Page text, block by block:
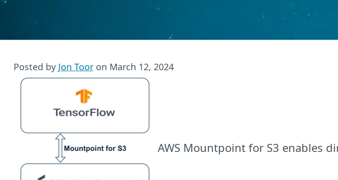
Posted by Jon Toor on March 12, 2024
AWS Mountpoint for S3 enables